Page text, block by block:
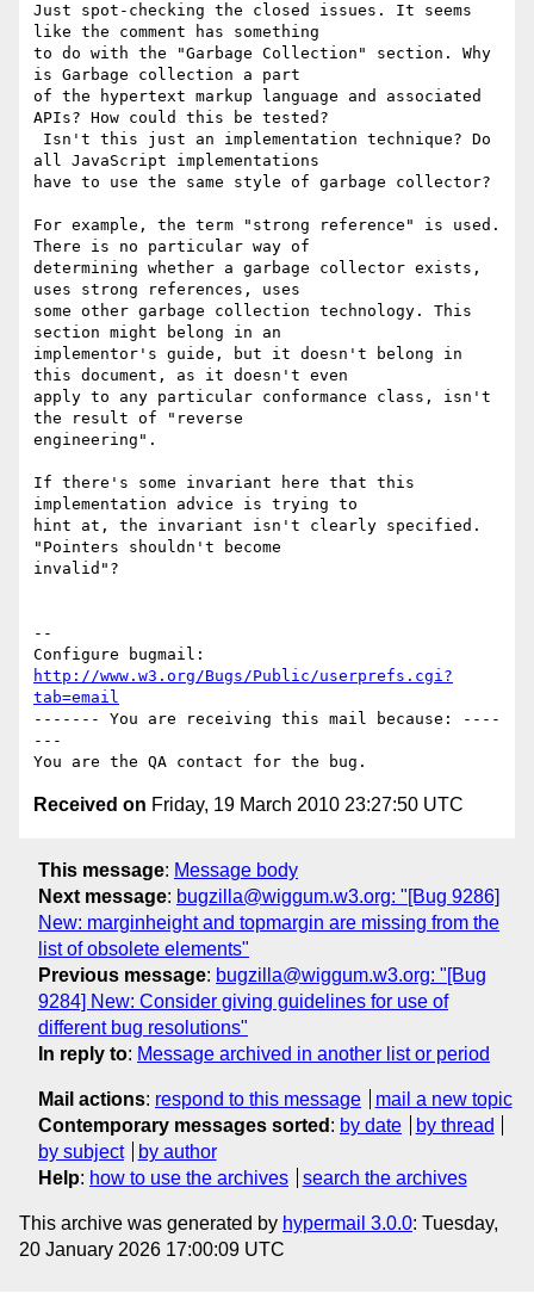
Just spot-checking the closed issues. It seems
like the comment has something
to do with the "Garbage Collection" section. Why
is Garbage collection a part
of the hypertext markup language and associated
APIs? How could this be tested?
all JavaScript implementations
have to use the same style of garbage collector?
For example, the term "strong reference" is used.
There is no particular way of
determining whether a garbage collector exists,
uses strong references, uses
some other garbage collection technology. This
section might belong in an
implementor's guide, but it doesn't belong in
this document, as it doesn't even
apply to any particular conformance class, isn't
the result of "reverse
engineering".
If there's some invariant here that this
implementation advice is trying to
hint at, the invariant isn't clearly specified.
"Pointers shouldn't become
invalid"?
--
http://www.w3.org/Bugs/Public/userprefs.cgi?
tab=email
------- You are receiving this mail because: ----
---
Received on Friday, 19 March 2010 23:27:50 UTC
This message: Message body
Next message: bugzilla@wiggum.w3.org: "[Bug 9286]
New: marginheight and topmargin are missing from the
list of obsolete elements"
Previous message: bugzilla@wiggum.w3.org: "[Bug
9284] New: Consider giving guidelines for use of
different bug resolutions"
In reply to: Message archived in another list or period
Mail actions: respond to this message
mail a new topic
Contemporary messages sorted : by date
by thread
by subject
by author
Help: how to use the archives search the archives
This archive was generated by hypermail 3.0.0: Tuesday,
20 January 2026 17:00:09 UTC